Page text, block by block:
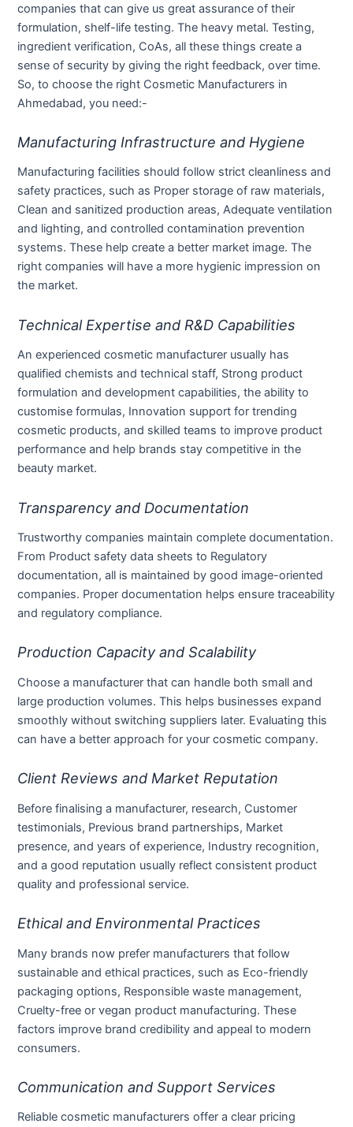
companies that can give us great assurance of their
formulation, shelf-life testing. The heavy metal. Testing,
ingredient verification, CoAs, all these things create a
sense of security by giving the right feedback, over time.
So, to choose the right Cosmetic Manufacturers in
Ahmedabad, you need:-
Manufacturing Infrastructure and Hygiene
Manufacturing facilities should follow strict cleanliness and
safety practices, such as Proper storage of raw materials,
Clean and sanitized production areas, Adequate ventilation
and lighting, and controlled contamination prevention
systems. These help create a better market image. The
right companies will have a more hygienic impression on
the market.
Technical Expertise and R&D Capabilities
An experienced cosmetic manufacturer usually has
qualified chemists and technical staff, Strong product
formulation and development capabilities, the ability to
customise formulas, Innovation support for trending
cosmetic products, and skilled teams to improve product
performance and help brands stay competitive in the
beauty market.
Transparency and Documentation
Trustworthy companies maintain complete documentation.
From Product safety data sheets to Regulatory
documentation, all is maintained by good image-oriented
companies. Proper documentation helps ensure traceability
and regulatory compliance.
Production Capacity and Scalability
Choose a manufacturer that can handle both small and
large production volumes. This helps businesses expand
smoothly without switching suppliers later. Evaluating this
can have a better approach for your cosmetic company.
Client Reviews and Market Reputation
Before finalising a manufacturer, research, Customer
testimonials, Previous brand partnerships, Market
presence, and years of experience, Industry recognition,
and a good reputation usually reflect consistent product
quality and professional service.
Ethical and Environmental Practices
Many brands now prefer manufacturers that follow
sustainable and ethical practices, such as Eco-friendly
packaging options, Responsible waste management,
Cruelty-free or vegan product manufacturing. These
factors improve brand credibility and appeal to modern
consumers.
Communication and Support Services
Reliable cosmetic manufacturers offer a clear pricing